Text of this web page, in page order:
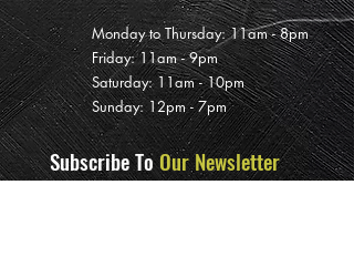
Monday to Thursday: 11am - 8pm
Friday: 11am - 9pm
Saturday: 11am - 10pm
Sunday: 12pm - 7pm
Subscribe ToOur Newsletter